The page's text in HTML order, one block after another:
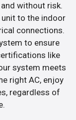
without risk.
to the indoor
connections.
to ensure
like
system meets
right AC, enjoy
regardless of